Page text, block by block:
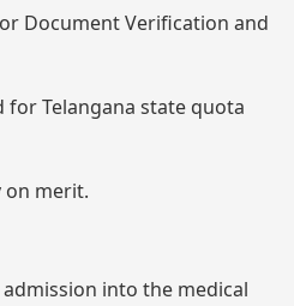
Document Verification and
for Telangana state quota
on merit.
into the medical